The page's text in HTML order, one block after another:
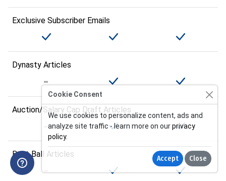
Exclusive Subscriber Emails
Dynasty Articles
Auction/Salary Cap Draft Articles
Best Ball Articles
Cookie Consent
We use cookies to personalize content, ads and
analyze site traffic - learn more on ourprivacy
policy.
Accept Close